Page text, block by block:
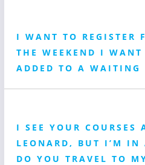
I WANT TO REGISTER
THE WEEKEND I
ADDED TO A WAITING
I SEE YOUR COURSES
LEONARD, BUT I’M IN
DO YOU TRAVEL TO